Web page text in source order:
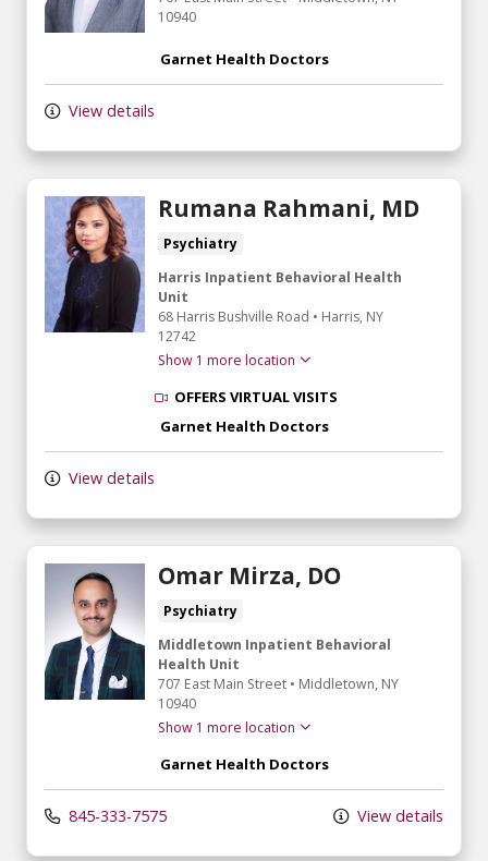
10940
Garnet Health Doctors
View details
Rumana Rahmani, MD
Psychiatry
Harris Inpatient Behavioral Health
Unit
68 Harris Bushville Road • Harris, NY
12742
Show 1 more location
OFFERS VIRTUAL VISITS
Garnet Health Doctors
View details
Omar Mirza, DO
Psychiatry
Middletown Inpatient Behavioral
Health Unit
707 East Main Street • Middletown, NY
10940
Show 1 more location
Garnet Health Doctors
845-333-7575 View details